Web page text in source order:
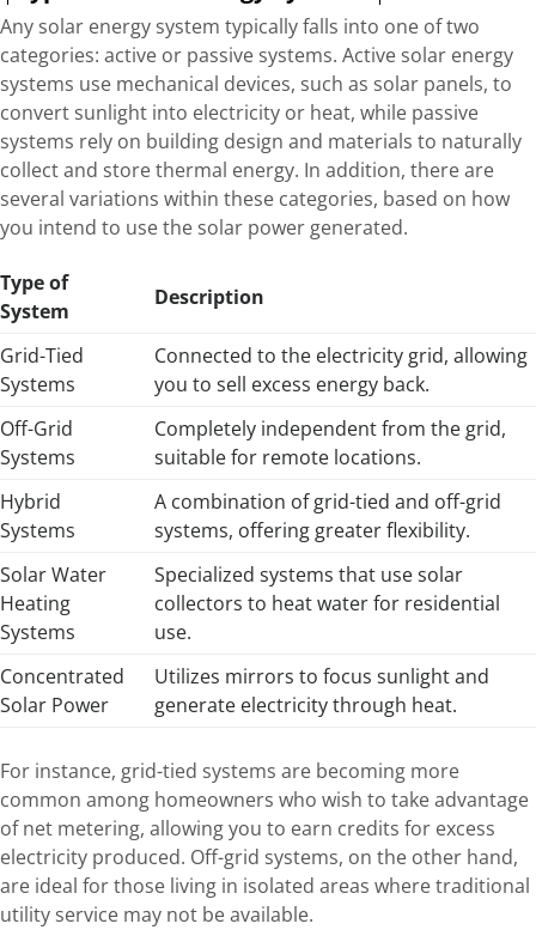
Any solar energy system typically falls into one of two
categories: active or passive systems. Active solar energy
systems use mechanical devices, such as solar panels, to
convert sunlight into electricity or heat, while passive
systems rely on building design and materials to naturally
collect and store thermal energy. In addition, there are
several variations within these categories, based on how
you intend to use the solar power generated.
Type of
System
Description
Grid-Tied
Systems
Connected to the electricity grid, allowing
you to sell excess energy back.
Off-Grid
Systems
Completely independent from the grid,
suitable for remote locations.
Hybrid
Systems
A combination of grid-tied and off-grid
systems, offering greater flexibility.
Solar Water
Heating
Systems
Specialized systems that use solar
collectors to heat water for residential
use.
Concentrated
Solar Power
Utilizes mirrors to focus sunlight and
generate electricity through heat.
For instance, grid-tied systems are becoming more
common among homeowners who wish to take advantage
of net metering, allowing you to earn credits for excess
electricity produced. Off-grid systems, on the other hand,
are ideal for those living in isolated areas where traditional
utility service may not be available.